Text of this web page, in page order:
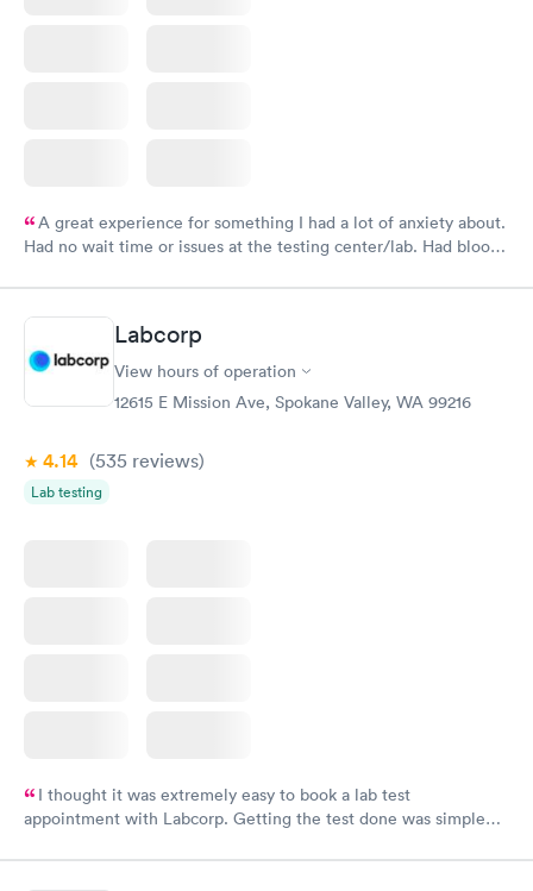
A great experience for something I had a lot of anxiety about.
Had no wait time or issues at the testing center/lab. Had blood
Labcorp
View hours of operation
12615 E Mission Ave, Spokane Valley, WA 99216
4.14 (535 reviews)
Lab testing
I thought it was extremely easy to book a lab test
appointment with Labcorp. Getting the test done was simple